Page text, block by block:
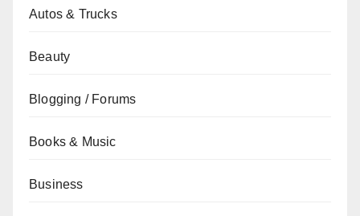
Autos & Trucks
Beauty
Blogging / Forums
Books & Music
Business